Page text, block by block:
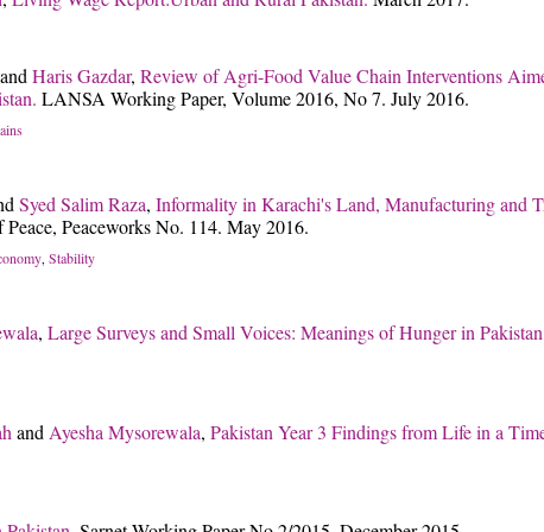
and Haris Gazdar, Review of Agri-Food Value Chain Interventions
LANSA Working Paper, Volume 2016, No 7. July 2016.
Syed Salim Raza, Informality in Karachi's Land, Manufacturing and
Peaceworks No. 114. May 2016.
, Stability
, Large Surveys and Small Voices: Meanings of Hunger in
and Ayesha Mysorewala, Pakistan Year 3 Findings from Life in a